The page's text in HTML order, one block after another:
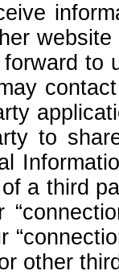
to
to
a third
other